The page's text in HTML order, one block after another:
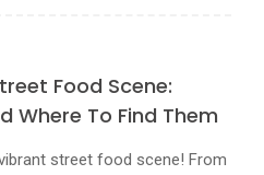
Food Scene:
Where To Find Them
street food scene! From